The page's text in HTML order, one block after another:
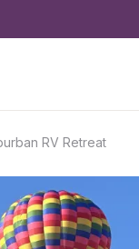
RV Retreat